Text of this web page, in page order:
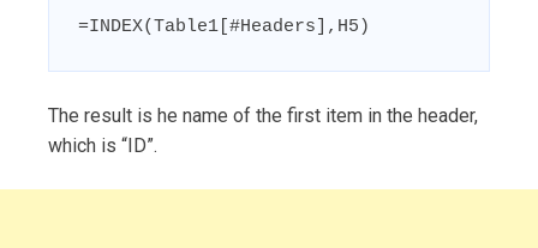
=INDEX(Table1[#Headers],H5)
The result is he name of the first item in the header,
which is “ID”.